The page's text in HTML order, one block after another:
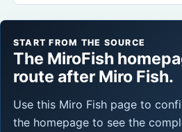
START FROM THE SOURCE
The MiroFish
route after Miro Fish.
Use this Miro Fish page to
the homepage to see the